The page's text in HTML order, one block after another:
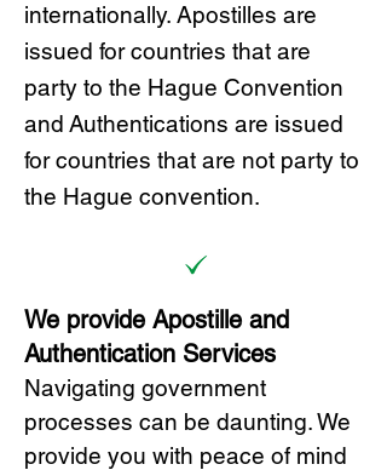
internationally. Apostilles are
issued for countries that are
party to the Hague Convention
and Authentications are issued
for countries that are not party to
the Hague convention.
We provide Apostille and
Authentication Services
Navigating government
processes can be daunting. We
provide you with peace of mind